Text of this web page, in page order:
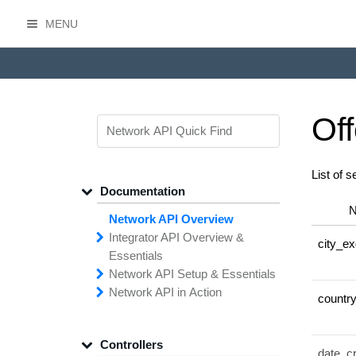
MENU
List of
Documentation
Network API Overview
Integrator APIOverview &
Essentials
MakingCalls to theIntegrator
API
SettingUp the
Network API Setup & Essentials
APIErrorMessages
Making API
Network API inAction
Handling
Controllers